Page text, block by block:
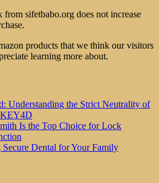
sifetbabo.org does not increase
products that we think our visitors
learning more about.
Understanding the Strict Neutrality of
KEY4D
Is the Top Choice for Lock
Dental for Your Family